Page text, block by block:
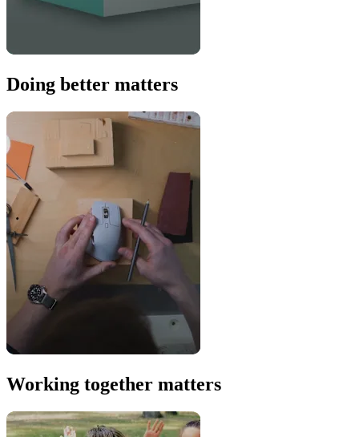
Doing better matters
Working together matters